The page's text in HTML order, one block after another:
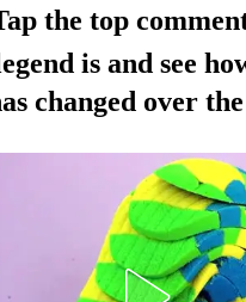
the top
is and see
changed over